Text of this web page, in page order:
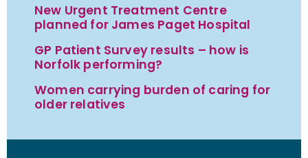
New Urgent Treatment Centre
planned for James Paget Hospital
GP Patient Survey results – how is
Norfolk performing?
Women carrying burden of caring for
older relatives